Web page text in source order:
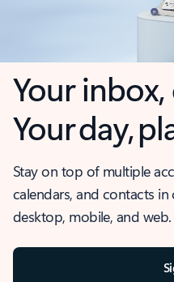
Your
Your day,
Stay on top of multiple
calendars, and contacts
desktop, mobile, and web.